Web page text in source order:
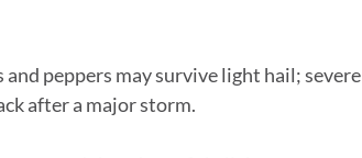
peppers may survive light hail; severe
after a major storm.